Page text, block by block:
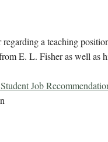
a teaching
E. L. Fisher as well as
Job